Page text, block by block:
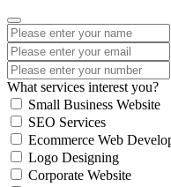
What services interest you?
Small Business Website
SEO Services
Ecommerce Web
Logo Designing
Corporate Website